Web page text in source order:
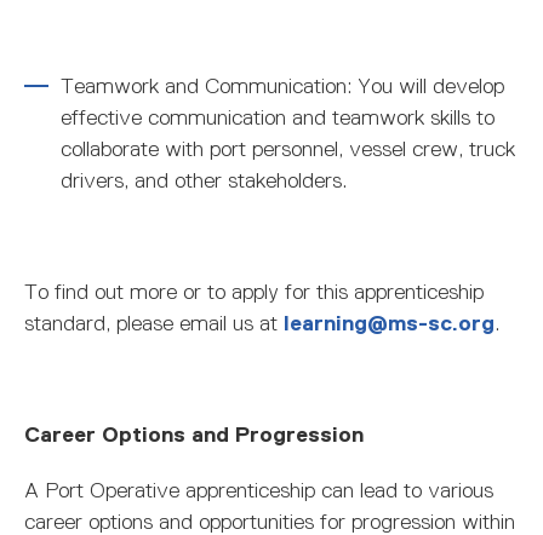
Teamwork and Communication: You will develop
effective communication and teamwork skills to
collaborate with port personnel, vessel crew, truck
drivers, and other stakeholders.
To find out more or to apply for this apprenticeship
standard, please email us at learning@ms-sc.org.
Career Options and Progression
A Port Operative apprenticeship can lead to various
career options and opportunities for progression within